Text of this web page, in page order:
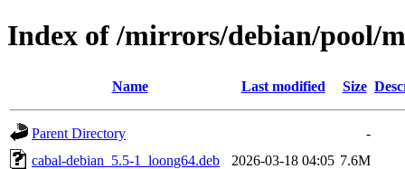
Index of /mirrors/debian/pool/
Name Last modified Size
Parent Directory
-
cabal-debian_5.5-1_loong64.deb
2026-03-18 04:05 7.6M